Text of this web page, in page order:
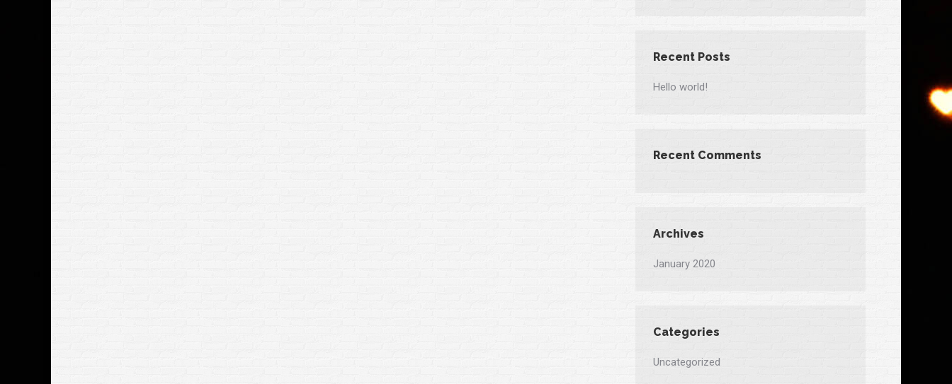
Recent Posts
Hello world!
Recent Comments
Archives
January 2020
Categories
Uncategorized